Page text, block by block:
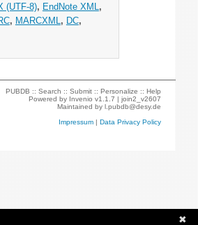
(UTF-8), EndNote XML ,
, MARCXML , DC,
PUBDB ::Search ::Submit ::Personalize ::Help
Powered by Invenio v1.1.7 |join2_v2607
Maintained byl.pubdb@desy.de
Impressum |Data Privacy Policy
✖